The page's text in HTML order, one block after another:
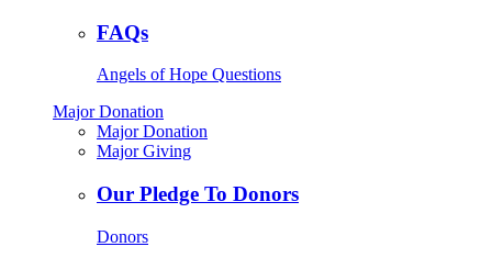
FAQs
Angels of Hope Questions
Major Donation
Major Donation
Major Giving
Our Pledge To Donors
Donors